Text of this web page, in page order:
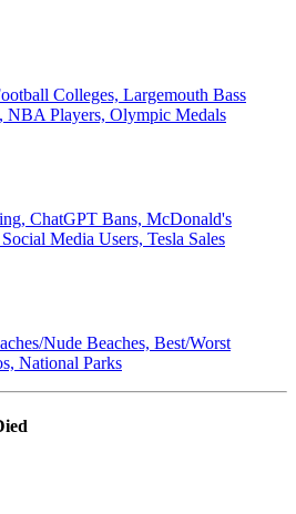
Colleges, Largemouth Bass
NBA Players, Olympic Medals
ChatGPT Bans, McDonald's
Media Users, Tesla Sales
Nude Beaches, Best/Worst
National Parks